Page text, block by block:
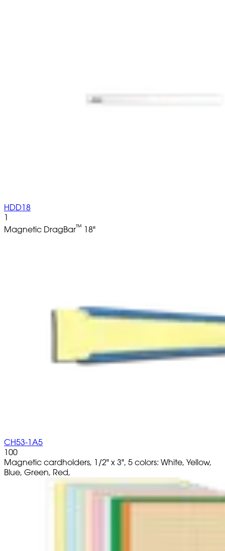
HDD18
1
Magnetic DragBar™ 18"
CH53-1A5
100
Magnetic cardholders, 1/2" x 3", 5 colors: White, Yellow,
Blue, Green, Red,